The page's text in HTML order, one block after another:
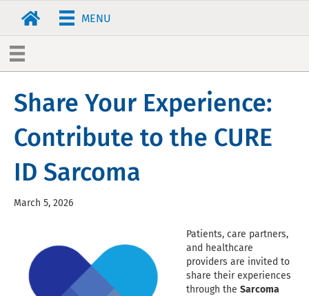
MENU
Share Your Experience:
Contribute to the CURE
ID Sarcoma
March 5, 2026
Patients, care partners,
and healthcare
providers are invited to
share their experiences
through the Sarcoma